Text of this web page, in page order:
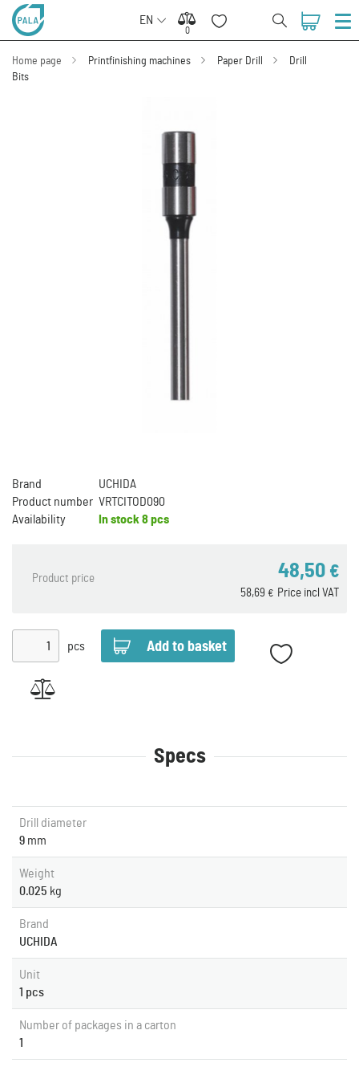
EN
0
0
Home page Printfinishing machines Paper Drill
Drill
Bits
Brand
UCHIDA
Product number VRTCITOD090
Availability
In stock 8 pcs
Product price 48,50 €
Price incl VAT
58,69 €
pcs
Specs
Drill diameter
9 mm
Weight
0.025 kg
Brand
UCHIDA
Unit
1 pcs
Number of packages in a carton
1